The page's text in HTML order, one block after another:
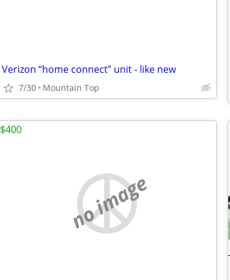
Verizon “home connect” unit - like new
7/30 Mountain Top
no image
$400